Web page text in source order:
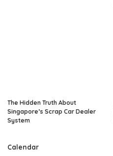
The Hidden Truth About
Singapore’s Scrap Car Dealer
System
Calendar